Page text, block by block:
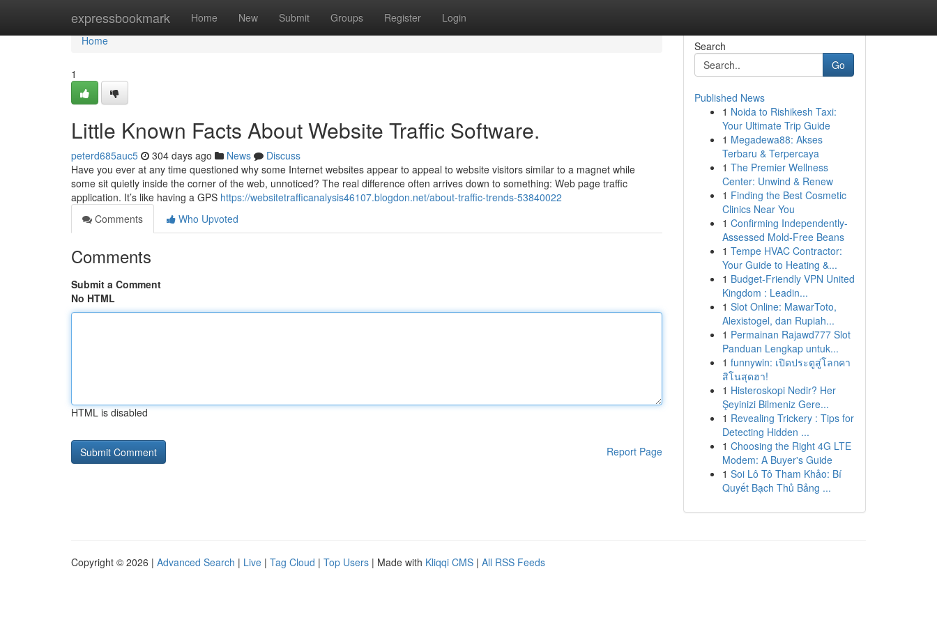
expressbookmark Home New Submit Groups Register Login
Home
Home
1
Little Known Facts About Website Traffic Software.
peterd685auc5 304 days ago News
Discuss
Have you ever at any time questioned why some Internet websites appear to appeal to website visitors similar to a magnet while
some sit quietly inside the corner of the web, unnoticed? The real difference often arrives down to something: Web page traffic
application. It’s like having a GPS https://websitetrafficanalysis46107.blogdon.net/about-traffic-trends-53840022
Comments
Who Upvoted
Comments
Submit a Comment
No HTML
HTML is disabled
Report Page
Search
Go
Published News
1 Noida to Rishikesh Taxi:
Your Ultimate Trip Guide
1 Megadewa88: Akses
Terbaru & Terpercaya
1 The Premier Wellness
Center: Unwind & Renew
1 Finding the Best Cosmetic
Clinics Near You
1 Confirming Independently-
Assessed Mold-Free Beans
1 Tempe HVAC Contractor:
Your Guide to Heating &...
1 Budget-Friendly VPN United
Kingdom : Leadin...
1 Slot Online: MawarToto,
Alexistogel, dan Rupiah...
1 Permainan Rajawd777 Slot
Panduan Lengkap untuk...
1 funnywin: เปิดประตูสู่โลกคา
สิโนสุดฮา!
1 Histeroskopi Nedir? Her
Şeyinizi Bilmeniz Gere...
1 Revealing Trickery : Tips for
Detecting Hidden ...
1 Choosing the Right 4G LTE
Modem: A Buyer's Guide
1 Soi Lô Tô Tham Khảo: Bí
Quyết Bạch Thủ Bảng ...
Copyright © 2026 | Advanced Search | Live | Tag Cloud | Top Users | Made with Kliqqi CMS | All RSS Feeds